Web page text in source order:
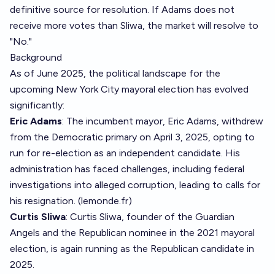
definitive source for resolution. If Adams does not
receive more votes than Sliwa, the market will resolve to
"No."
Background
As of June 2025, the political landscape for the
upcoming New York City mayoral election has evolved
significantly:
Eric Adams: The incumbent mayor, Eric Adams, withdrew
from the Democratic primary on April 3, 2025, opting to
run for re-election as an independent candidate. His
administration has faced challenges, including federal
investigations into alleged corruption, leading to calls for
his resignation. (lemonde.fr)
Curtis Sliwa: Curtis Sliwa, founder of the Guardian
Angels and the Republican nominee in the 2021 mayoral
election, is again running as the Republican candidate in
2025.